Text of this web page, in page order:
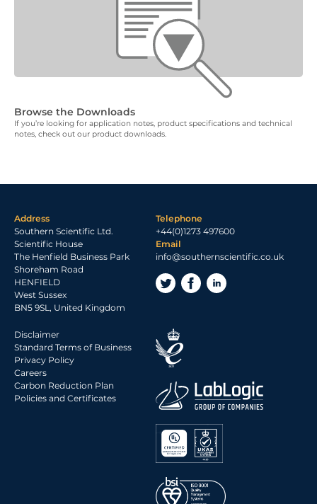
Browse the Downloads
If you’re looking for application notes, product specifications and technical
notes, check out our product downloads.
Address
Southern Scientific Ltd.
Scientific House
The Henfield Business Park
Shoreham Road
HENFIELD
West Sussex
BN5 9SL, United Kingdom
Telephone
+44(0)1273 497600
Email
info@southernscientific.co.uk
Disclaimer
Standard Terms of Business
Privacy Policy
Careers
Carbon Reduction Plan
Policies and Certificates